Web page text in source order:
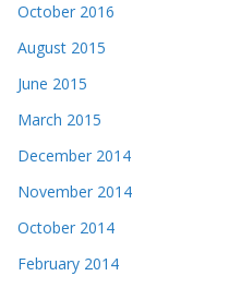
October 2016
August 2015
June 2015
March 2015
December 2014
November 2014
October 2014
February 2014